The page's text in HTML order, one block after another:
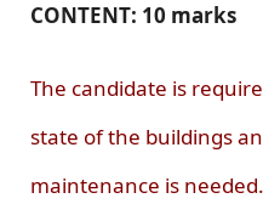
CONTENT: 10 marks
The candidate is
state of the buildings
maintenance is